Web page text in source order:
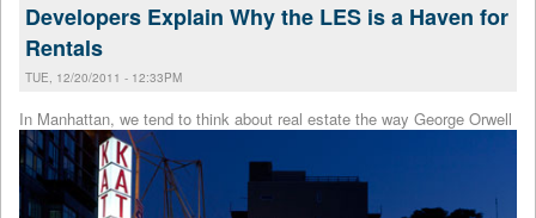
APARTMENTS NEAR
BY SIZE
NEIGHBORHOODS
PRICE RANGE
SEARCH NO FEE
Developers Explain Why the LES is a Haven for
Rentals
TUE, 12/20/2011 - 12:33PM
In Manhattan, we tend to think about real estate the way George Orwell